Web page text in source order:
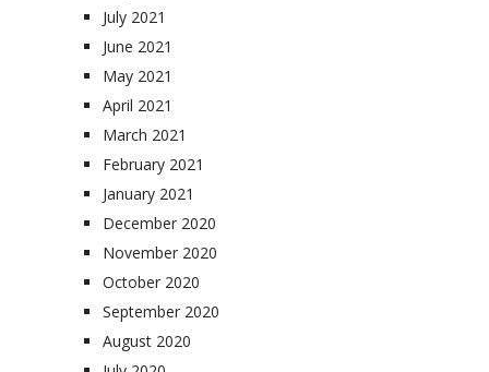
July 2021
June 2021
May 2021
April 2021
March 2021
February 2021
January 2021
December 2020
November 2020
October 2020
September 2020
August 2020